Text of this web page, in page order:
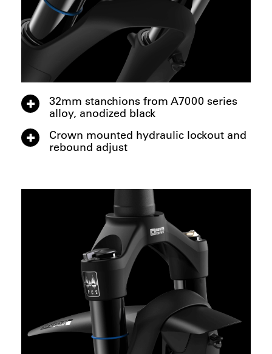
32mm stanchions from A7000 series
alloy, anodized black
Crown mounted hydraulic lockout and
rebound adjust